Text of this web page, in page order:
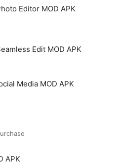
Editor MOD APK
Edit MOD APK
Media MOD APK
APK